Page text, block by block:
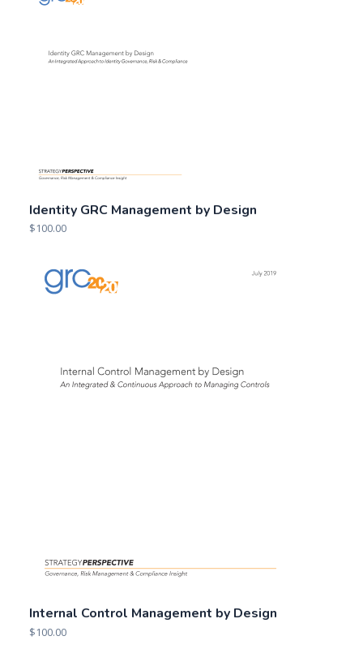
Identity GRC Management by Design
$100.00
Internal Control Management by Design
$100.00